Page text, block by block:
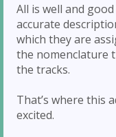
All is well and
accurate
which they are
the nomenclature
the tracks.
That’s where this
excited.